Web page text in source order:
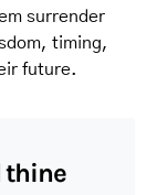
surrender
timing,
future.
thine